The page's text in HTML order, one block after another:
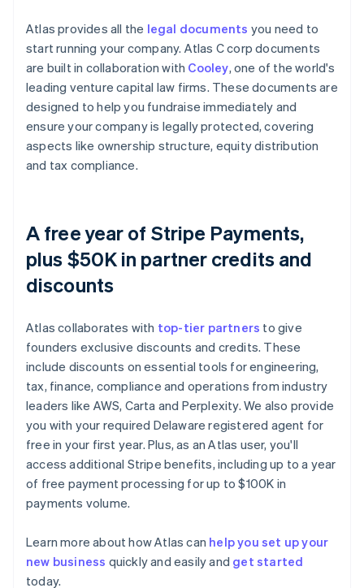
Atlas provides all the legal documents you need to
start running your company. Atlas C corp documents
are built in collaboration with Cooley, one of the world's
leading venture capital law firms. These documents are
designed to help you fundraise immediately and
ensure your company is legally protected, covering
aspects like ownership structure, equity distribution
and tax compliance.
A free year of Stripe Payments,
plus $50K in partner credits and
discounts
Atlas collaborates with top-tier partners to give
founders exclusive discounts and credits. These
include discounts on essential tools for engineering,
tax, finance, compliance and operations from industry
leaders like AWS, Carta and Perplexity. We also provide
you with your required Delaware registered agent for
free in your first year. Plus, as an Atlas user, you'll
access additional Stripe benefits, including up to a year
of free payment processing for up to $100K in
payments volume.
Learn more about how Atlas can help you set up your
new business quickly and easily and get started
today.
Australia